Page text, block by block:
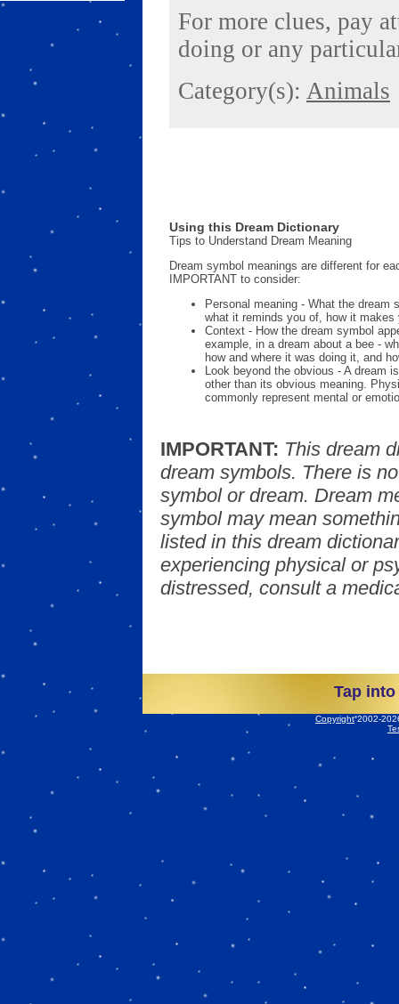
For more clues, pay
doing or any
Category(s): Animals
Using this Dream Dictionary
Tips to Understand Dream Meaning
Dream symbol meanings are different for
IMPORTANT to consider:
Personal meaning - What the dream
what it reminds you of, how it makes
Context - How the dream symbol
example, in a dream about a bee -
how and where it was doing it, and
Look beyond the obvious - A dream
other than its obvious meaning.
commonly represent mental or
IMPORTANT: This dream
dream symbols. There is
symbol or dream. Dream
symbol may mean
listed in this dream
experiencing physical or
distressed, consult a
Tap
Copyright2002-